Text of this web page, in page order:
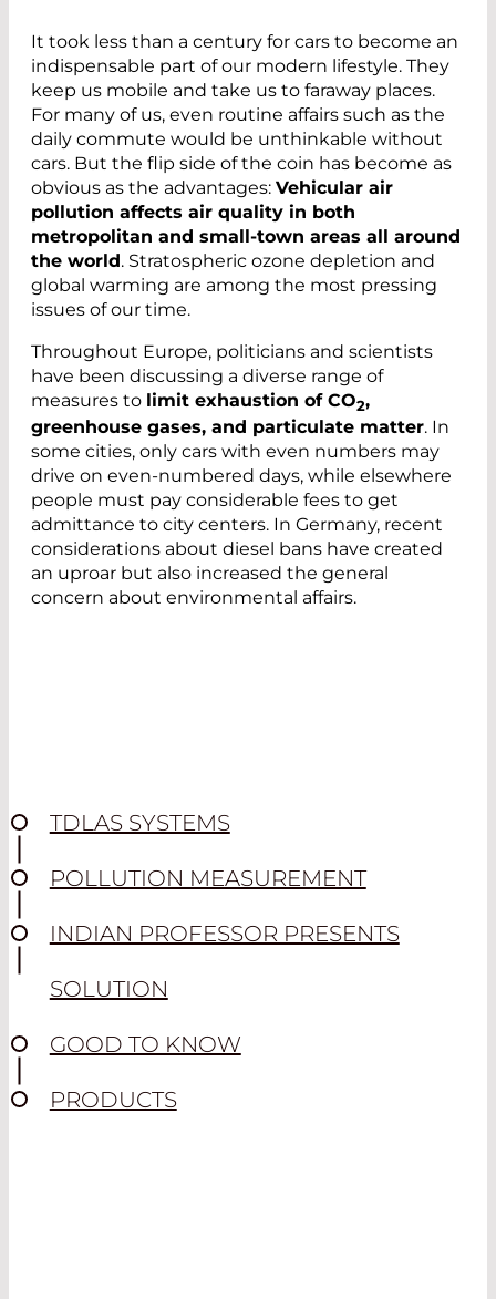
It took less than a century for cars to become an
indispensable part of our modern lifestyle. They
keep us mobile and take us to faraway places.
For many of us, even routine affairs such as the
daily commute would be unthinkable without
cars. But the flip side of the coin has become as
obvious as the advantages: Vehicular air
pollution affects air quality in both
metropolitan and small-town areas all around
the world. Stratospheric ozone depletion and
global warming are among the most pressing
issues of our time.
Throughout Europe, politicians and scientists
have been discussing a diverse range of
measures to limit exhaustion of CO2,
greenhouse gases, and particulate matter. In
some cities, only cars with even numbers may
drive on even-numbered days, while elsewhere
people must pay considerable fees to get
admittance to city centers. In Germany, recent
considerations about diesel bans have created
an uproar but also increased the general
concern about environmental affairs.
TDLAS SYSTEMS
POLLUTION MEASUREMENT
INDIAN PROFESSOR PRESENTS
SOLUTION
GOOD TO KNOW
PRODUCTS